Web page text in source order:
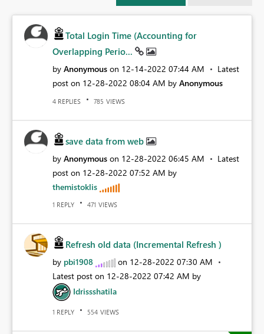
Total Login Time (Accounting for
Overlapping Perio...
by Anonymous on ‎12-14-2022 07:44 AM
Latest
post on ‎12-28-2022 08:04 AM by Anonymous
4 REPLIES 785 VIEWS
save data from web
by Anonymous on ‎12-28-2022 06:45 AM
Latest
post on ‎12-28-2022 07:52 AM by
themistoklis
1 REPLY 471 VIEWS
Refresh old data (Incremental Refresh )
by pbi1908 on ‎12-28-2022 07:30 AM
Latest post on ‎12-28-2022 07:42 AM by
Idrissshatila
1 REPLY 554 VIEWS